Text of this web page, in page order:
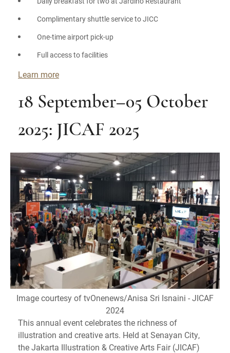
Complimentary shuttle service to JICC
One-time airport pick-up
Full access to facilities
Learn more
18 September–05 October
2025: JICAF 2025
Image courtesy of tvOnenews/Anisa Sri Isnaini - JICAF
2024
This annual event celebrates the richness of
illustration and creative arts. Held at Senayan City,
the Jakarta Illustration & Creative Arts Fair (JICAF)